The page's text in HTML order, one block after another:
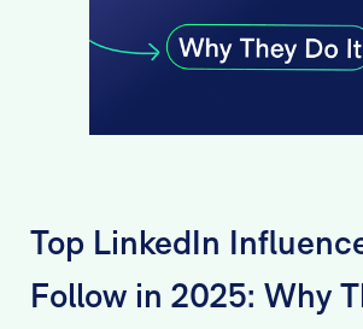
Top LinkedIn
Follow in 2025: Why